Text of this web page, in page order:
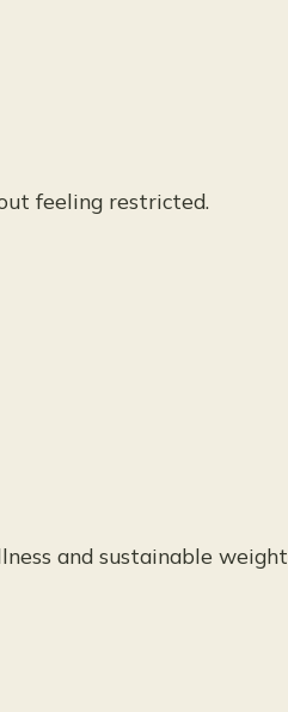
feeling restricted.
and sustainable weight